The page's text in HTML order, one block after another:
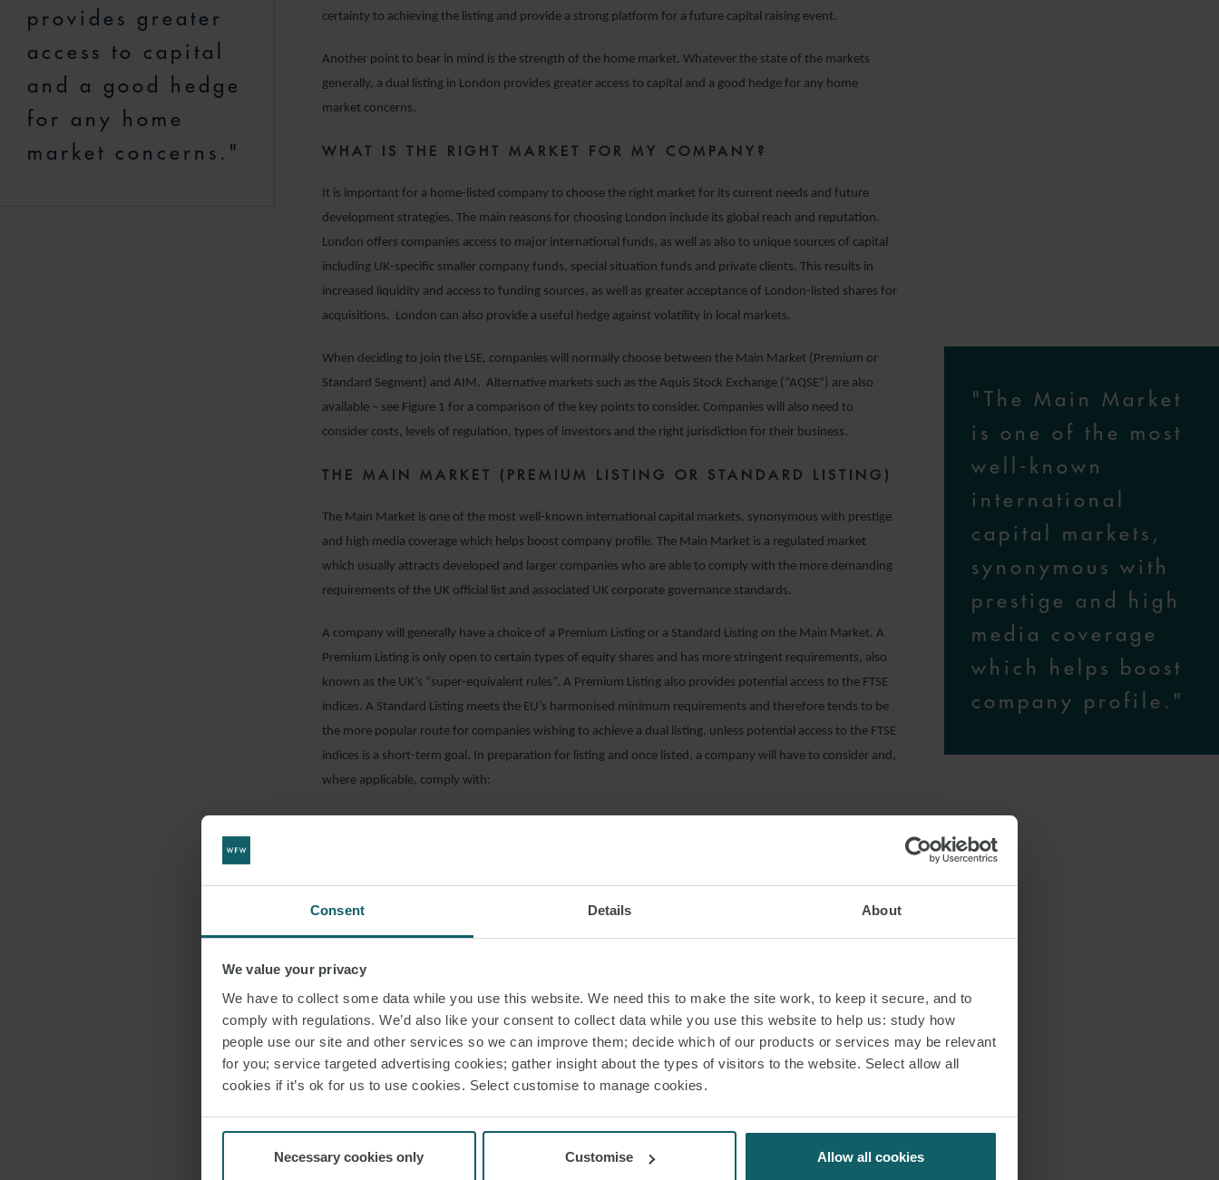
Consent Details About
We value your privacy
We have to collect some data while you use this website. We need this to make the site work, to keep it secure, and to
comply with regulations. We’d also like your consent to collect data while you use this website to help us: study how
people use our site and other services so we can improve them; decide which of our products or services may be relevant
for you; service targeted advertising cookies; gather insight about the types of visitors to the website. Select allow all
cookies if it’s ok for us to use cookies. Select customise to manage cookies.
Necessary cookies only Customise Allow all cookies
provides greater
access to capital
and a good hedge
for any home
market concerns."
certainty to achieving the listing and provide a strong platform for a future capital raising event.
Another point to bear in mind is the strength of the home market. Whatever the state of the markets
generally, a dual listing in London provides greater access to capital and a good hedge for any home
market concerns.
WHAT IS THE RIGHT MARKET FOR MY COMPANY?
It is important for a home-listed company to choose the right market for its current needs and future
development strategies. The main reasons for choosing London include its global reach and reputation.
London offers companies access to major international funds, as well as also to unique sources of capital
including UK-specific smaller company funds, special situation funds and private clients. This results in
increased liquidity and access to funding sources, as well as greater acceptance of London-listed shares for
acquisitions. London can also provide a useful hedge against volatility in local markets.
"The Main Market
is one of the most
well-known
international
capital markets,
synonymous with
prestige and high
media coverage
which helps boost
company profile."
When deciding to join the LSE, companies will normally choose between the Main Market (Premium or
Standard Segment) and AIM. Alternative markets such as the Aquis Stock Exchange (“AQSE”) are also
available – see Figure 1 for a comparison of the key points to consider. Companies will also need to
consider costs, levels of regulation, types of investors and the right jurisdiction for their business.
THE MAIN MARKET (PREMIUM LISTING OR STANDARD LISTING)
The Main Market is one of the most well-known international capital markets, synonymous with prestige
and high media coverage which helps boost company profile. The Main Market is a regulated market
which usually attracts developed and larger companies who are able to comply with the more demanding
requirements of the UK official list and associated UK corporate governance standards.
A company will generally have a choice of a Premium Listing or a Standard Listing on the Main Market. A
Premium Listing is only open to certain types of equity shares and has more stringent requirements, also
known as the UK’s “super-equivalent rules”. A Premium Listing also provides potential access to the FTSE
indices. A Standard Listing meets the EU’s harmonised minimum requirements and therefore tends to be
the more popular route for companies wishing to achieve a dual listing, unless potential access to the FTSE
indices is a short-term goal. In preparation for listing and once listed, a company will have to consider and,
where applicable, comply with:
the LSE Admission and Disclosure Standards; and
Part VI of the Financial Services and Markets Act 2000.
The UK Prospectus Regulation gives issuers that are already listed on a regulated market or multilateral
trading facility (“MTF”) the option of issuing an annual universal registration document (“URD”). Once this
from fast track prospectus approval (of five, rather than ten, days). The URD therefore works as a form of